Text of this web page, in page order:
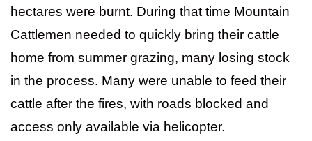
hectares were burnt. During that time Mountain
Cattlemen needed to quickly bring their cattle
home from summer grazing, many losing stock
in the process. Many were unable to feed their
cattle after the fires, with roads blocked and
access only available via helicopter.